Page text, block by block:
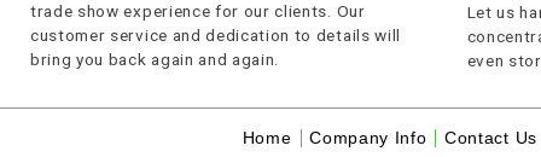
trade show experience for our clients. Our
customer service and dedication to details will
bring you back again and again.
Let us
even
Home Company Info
Contact Us